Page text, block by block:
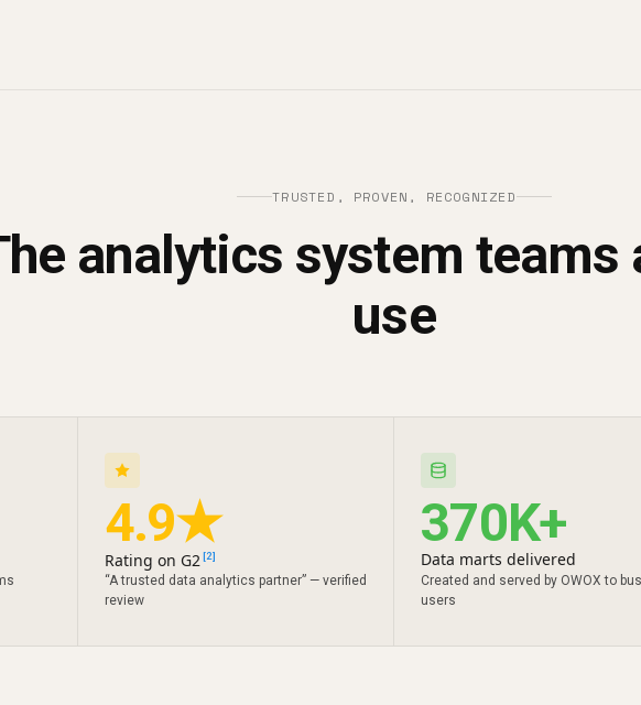
TRUSTED, PROVEN, RECOGNIZED
analytics system teams
use
4.9★
Rating on G2 [2]
“A trusted data analytics partner” — verified
review
370K+
Data marts delivered
Created and served by OWOX to
users